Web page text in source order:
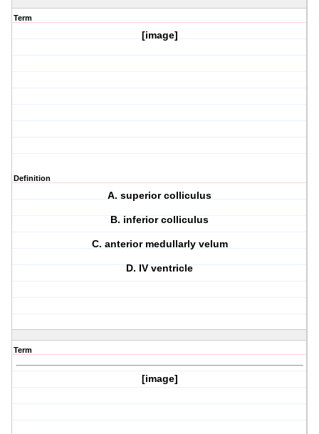
Term
[image]
Definition
A. superior colliculus
B. inferior colliculus
C. anterior medullarly velum
D. IV ventricle
Term
[image]